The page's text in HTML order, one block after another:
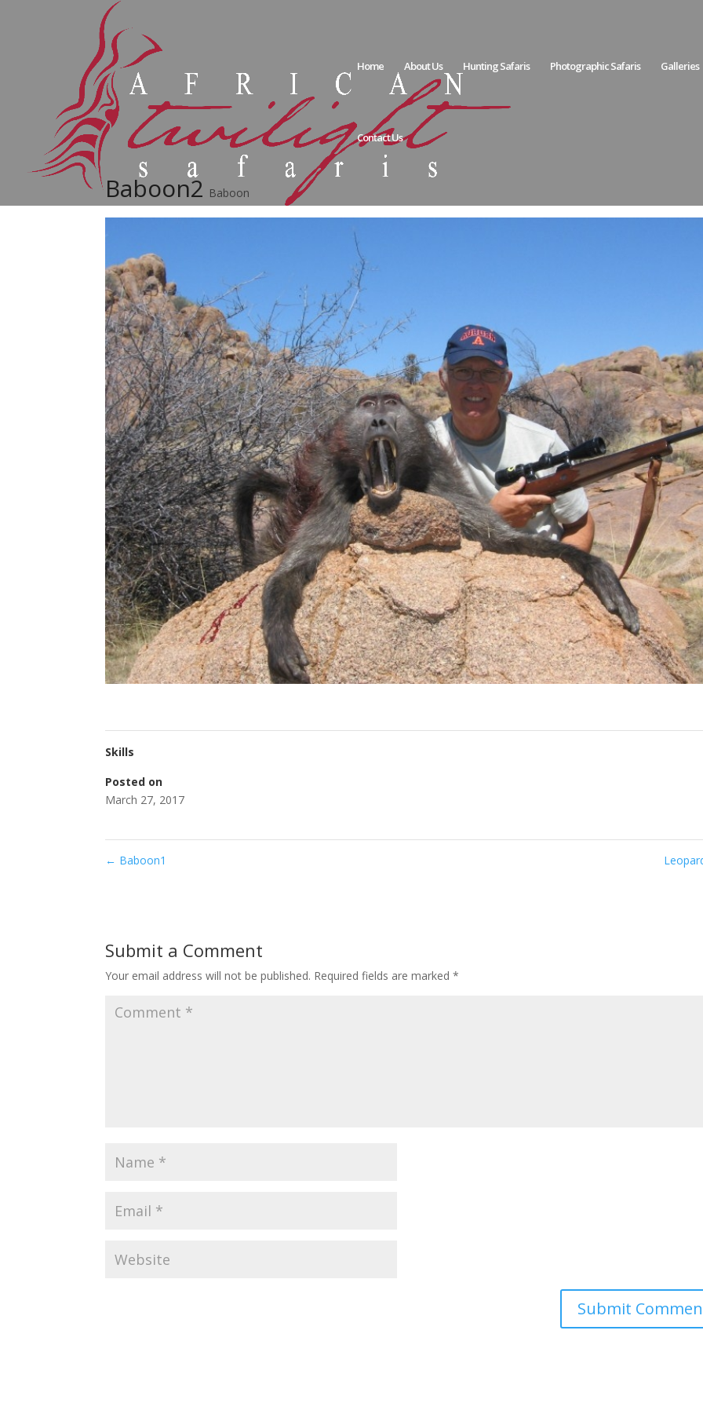
Home About Us Hunting Safaris Photographic Safaris Galleries
Contact Us
Baboon2 Baboon
Skills
Posted on
March 27, 2017
← Baboon1
Submit a Comment
Your email address will not be published. Required fields are marked*